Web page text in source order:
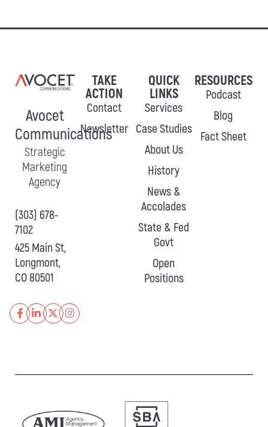
Avocet
Communications
Strategic
Marketing
Agency
(303) 678-
7102
425 Main St,
Longmont,
CO 80501
TAKE
ACTION
Contact
Newsletter
QUICK
LINKS
Services
Case Studies
About Us
History
News &
Accolades
State & Fed
Govt
Open
Positions
RESOURCES
Podcast
Blog
Fact Sheet